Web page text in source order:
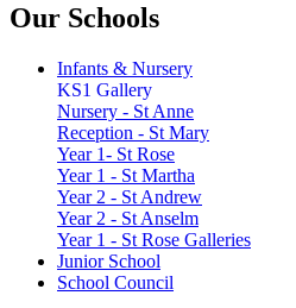
Our Schools
Infants & Nursery
KS1 Gallery
Nursery - St Anne
Reception - St Mary
Year 1- St Rose
Year 1 - St Martha
Year 2 - St Andrew
Year 2 - St Anselm
Year 1 - St Rose Galleries
Junior School
School Council